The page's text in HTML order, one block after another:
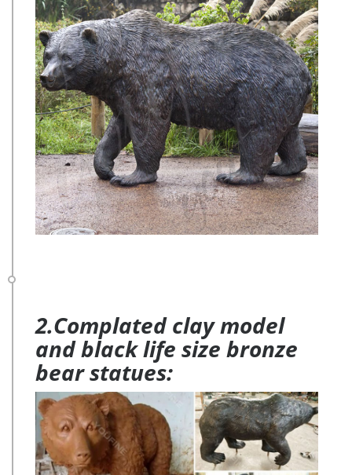
2.Complated clay model
and black life size bronze
bear statues: